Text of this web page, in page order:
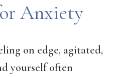
Anxiety
on edge, agitated,
yourself often